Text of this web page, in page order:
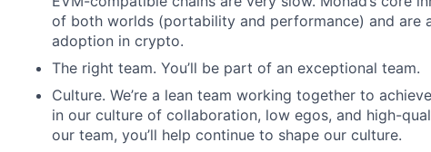
of both worlds (portability and performance) and are
adoption in crypto.
The right team. You’ll be part of an exceptional team.
Culture. We’re a lean team working together to
in our culture of collaboration, low egos, and high-
our team, you’ll help continue to shape our culture.